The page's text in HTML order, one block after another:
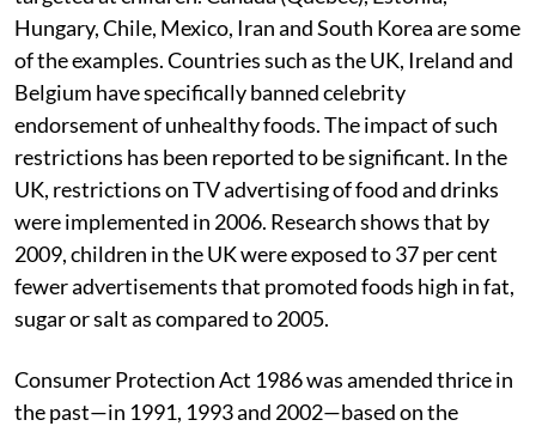
Hungary, Chile, Mexico, Iran and South Korea are some
of the examples. Countries such as the UK, Ireland and
Belgium have specifically banned celebrity
endorsement of unhealthy foods. The impact of such
restrictions has been reported to be significant. In the
UK, restrictions on TV advertising of food and drinks
were implemented in 2006. Research shows that by
2009, children in the UK were exposed to 37 per cent
fewer advertisements that promoted foods high in fat,
sugar or salt as compared to 2005.
Consumer Protection Act 1986 was amended thrice in
the past—in 1991, 1993 and 2002—based on the